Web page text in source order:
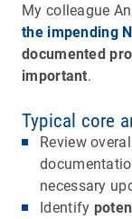
My colleague
the impending
documented
important.
Typical core
Review
necessary
Identify